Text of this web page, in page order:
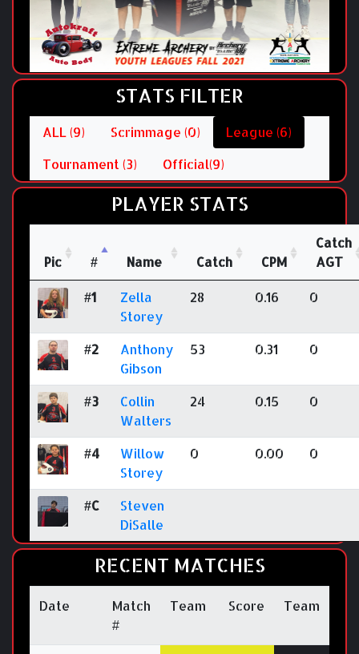
STATS FILTER
ALL (9) Scrimmage (0)
League (6)
Tournament (3)
Official(9)
PLAYER STATS
Pic # Name Catch CPM
Catch
AGT
#1
Zella
Storey
28 0.16 0
#2
Anthony
Gibson
53 0.31 0
#3
Collin
Walters
24 0.15 0
#4
Willow
Storey
0 0.00 0
#C
Steven
DiSalle
RECENT MATCHES
Date
Match
#
Team Score Team